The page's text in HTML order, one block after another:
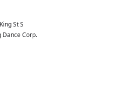
St S
Dance Corp.